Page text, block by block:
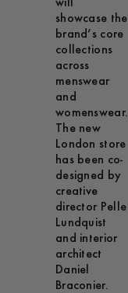
showcase the
brand’s core
collections
across
menswear
and
womenswear.
The new
London store
has been co-
designed by
creative
director Pelle
Lundquist
and interior
architect
Daniel
Braconier.